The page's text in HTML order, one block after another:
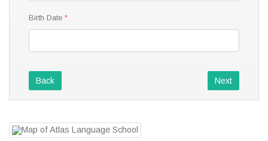
Birth Date
Back Next